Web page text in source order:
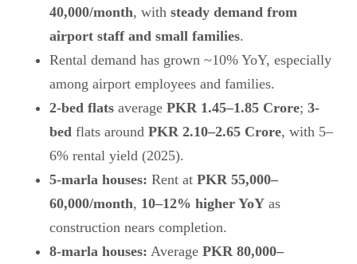
40,000/month, with steady demand from
airport staff and small families.
Rental demand has grown ~10% YoY, especially
among airport employees and families.
2-bed flats average PKR 1.45–1.85 Crore; 3-
bed flats around PKR 2.10–2.65 Crore, with 5–
6% rental yield (2025).
5-marla houses: Rent at PKR 55,000–
60,000/month, 10–12% higher YoY as
construction nears completion.
8-marla houses: Average PKR 80,000–